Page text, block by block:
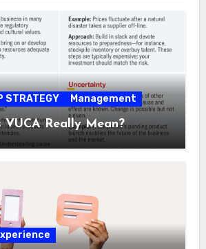
STRATEGY Management
VUCA Really Mean?